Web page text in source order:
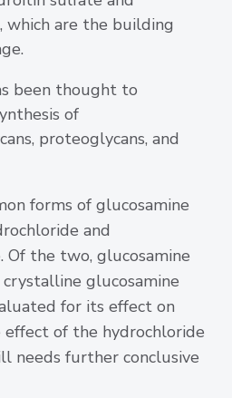
which are the building
been thought to
of
proteoglycans, and
forms of glucosamine
and
Of the two, glucosamine
glucosamine
for its effect on
of the hydrochloride
needs further conclusive